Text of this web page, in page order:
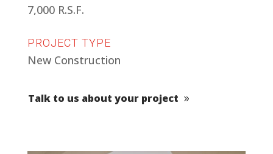
7,000 R.S.F.
PROJECT TYPE
New Construction
Talk to us about your project